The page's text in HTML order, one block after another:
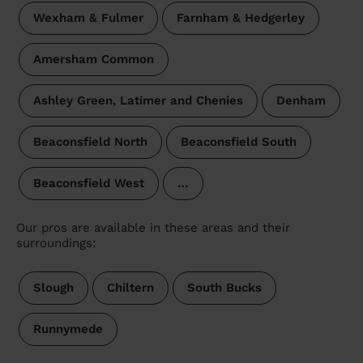
Wexham & Fulmer Farnham & Hedgerley
Amersham Common
Ashley Green, Latimer and Chenies Denham
Beaconsfield North Beaconsfield South
Beaconsfield West …
Our pros are available in these areas and their
surroundings:
Slough Chiltern South Bucks
Runnymede